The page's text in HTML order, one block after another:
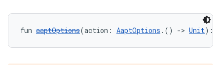
fun aaptOptions(action: AaptOptions .() -> Unit):